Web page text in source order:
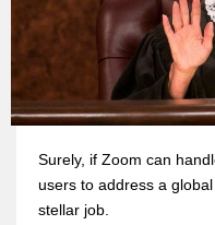
Surely, if Zoom can
users to address a
stellar job.